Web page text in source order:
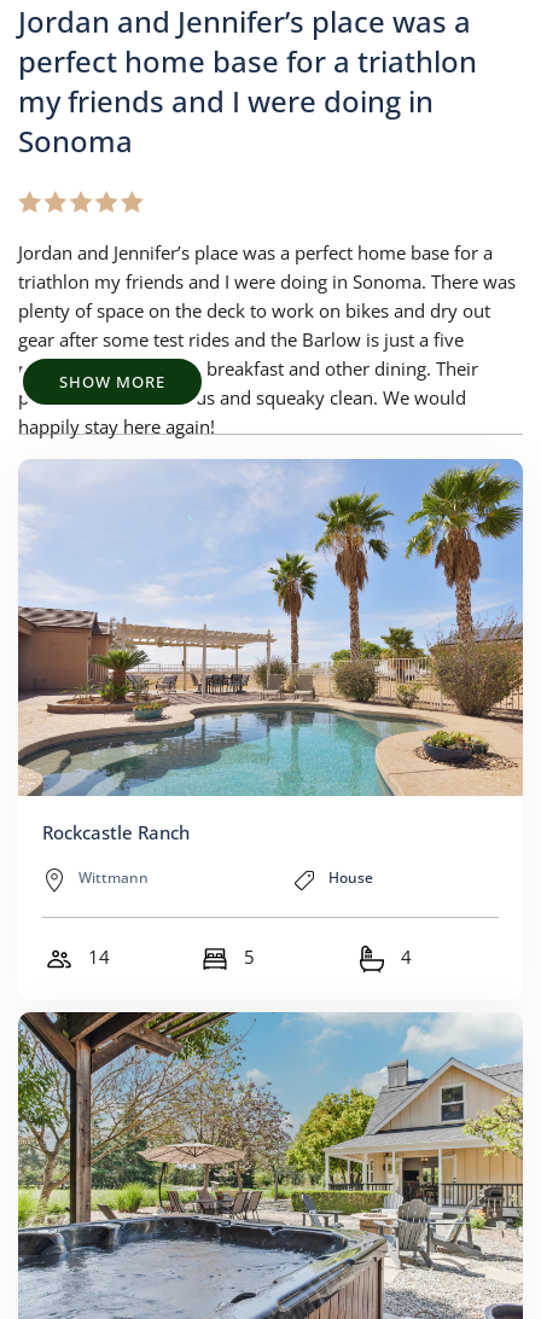
Jordan and Jennifer’s place was a
perfect home base for a triathlon
my friends and I were doing in
Sonoma
Jordan and Jennifer’s place was a perfect home base for a
triathlon my friends and I were doing in Sonoma. There was
plenty of space on the deck to work on bikes and dry out
gear after some test rides and the Barlow is just a five
minute drive away for breakfast and other dining. Their
place was also spacious and squeaky clean. We would
happily stay here again!
SHOW MORE
Rockcastle Ranch
Wittmann House
14 5 4